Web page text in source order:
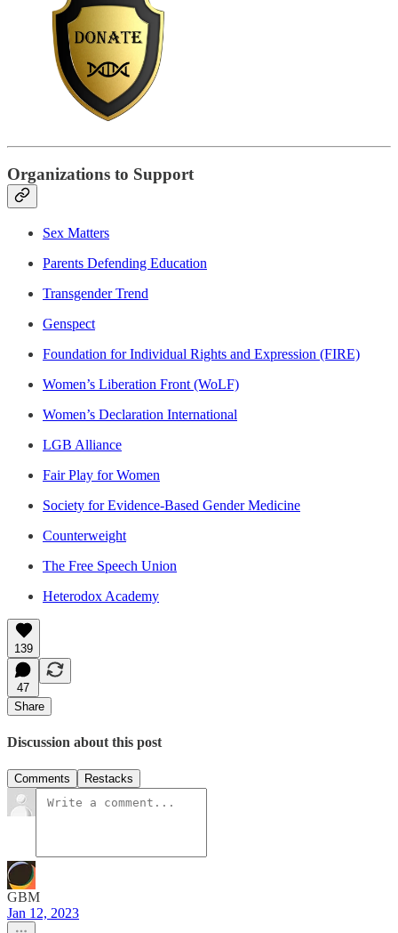
Organizations to Support
Sex Matters
Parents Defending Education
Transgender Trend
Genspect
Foundation for Individual Rights and Expression (FIRE)
Women’s Liberation Front (WoLF)
Women’s Declaration International
LGB Alliance
Fair Play for Women
Society for Evidence-Based Gender Medicine
Counterweight
The Free Speech Union
Heterodox Academy
139
47
Share
Discussion about this post
Comments Restacks
GBM
Jan 12, 2023